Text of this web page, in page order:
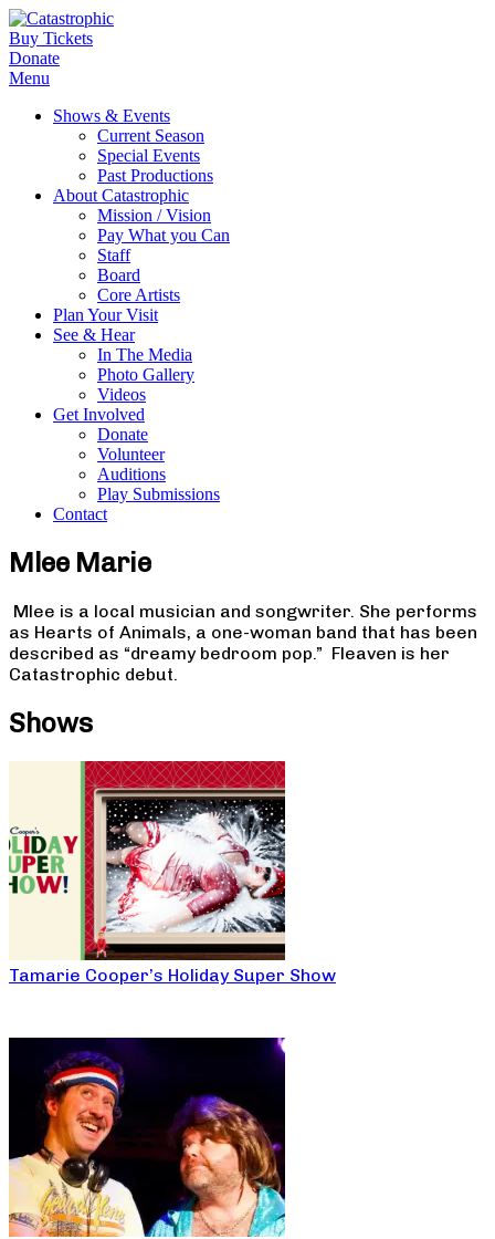
Buy Tickets
Donate
Menu
Shows & Events
Current Season
Special Events
Past Productions
About Catastrophic
Mission / Vision
Pay What you Can
Staff
Board
Core Artists
Plan Your Visit
See & Hear
In The Media
Photo Gallery
Videos
Get Involved
Donate
Volunteer
Auditions
Play Submissions
Contact
Mlee Marie
Mlee is a local musician and songwriter. She performs
as Hearts of Animals, a one-woman band that has been
described as “dreamy bedroom pop.” Fleaven is her
Catastrophic debut.
Shows
Tamarie Cooper’s Holiday Super Show